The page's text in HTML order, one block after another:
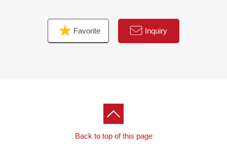
Favorite Inquiry
Back to top of this page